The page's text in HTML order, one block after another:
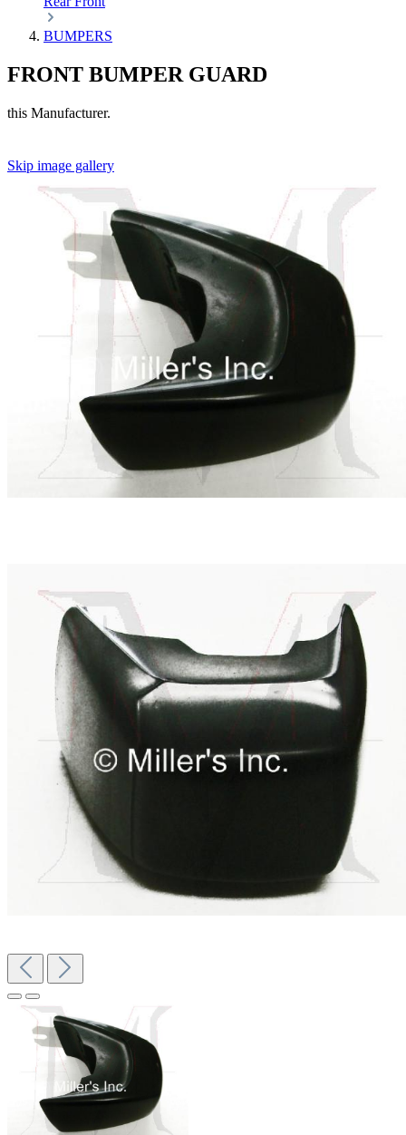
BUMPERS
FRONT BUMPER GUARD
this Manufacturer.
Skip image gallery